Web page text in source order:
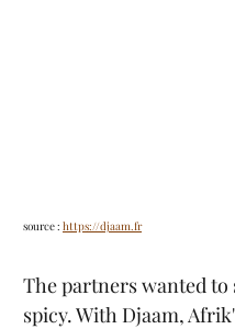
source : https://djaam.fr
The partners wanted
spicy. With Djaam,